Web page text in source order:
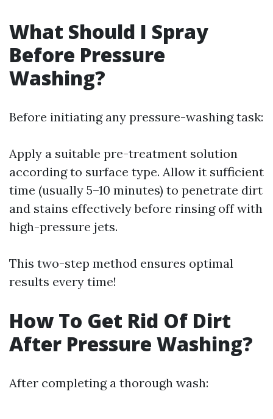
What Should I Spray
Before Pressure
Washing?
Before initiating any pressure-washing task:
Apply a suitable pre-treatment solution
according to surface type. Allow it sufficient
time (usually 5–10 minutes) to penetrate dirt
and stains effectively before rinsing off with
high-pressure jets.
This two-step method ensures optimal
results every time!
How To Get Rid Of Dirt
After Pressure Washing?
After completing a thorough wash: